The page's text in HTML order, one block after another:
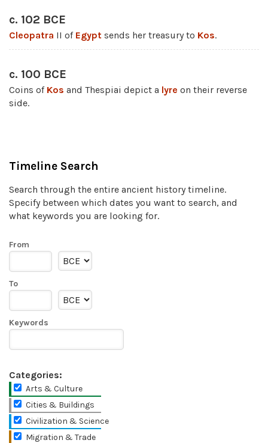
c. 102 BCE
Cleopatra II of Egypt sends her treasury to Kos.
c. 100 BCE
Coins of Kos and Thespiai depict a lyre on their reverse
side.
Timeline Search
Search through the entire ancient history timeline.
Specify between which dates you want to search, and
what keywords you are looking for.
From
To
Keywords
Categories:
Arts & Culture
Cities & Buildings
Civilization & Science
Migration & Trade